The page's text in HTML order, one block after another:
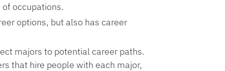
occupations.
options, but also has career
majors to potential career paths.
that hire people with each major,